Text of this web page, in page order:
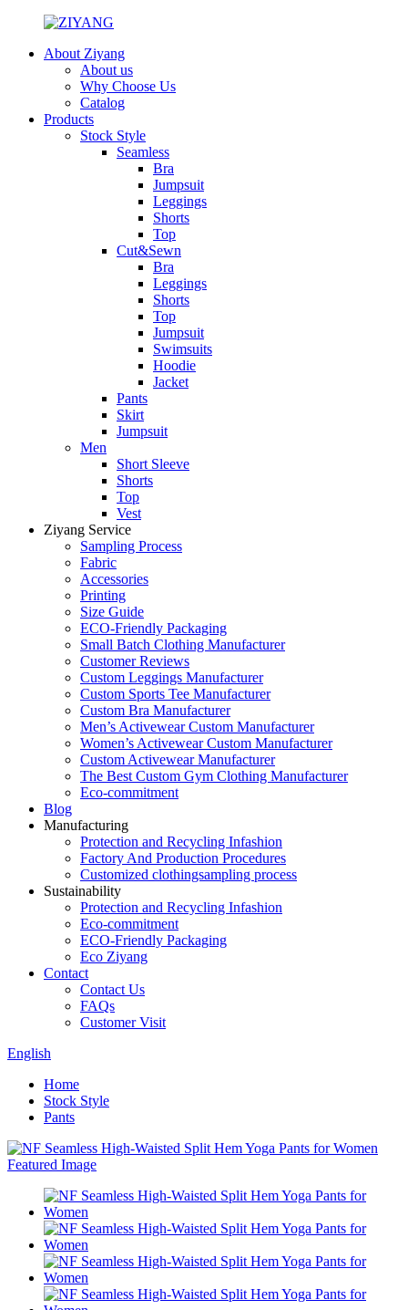
About Ziyang
About us
Why Choose Us
Catalog
Products
Stock Style
Seamless
Bra
Jumpsuit
Leggings
Shorts
Top
Cut&Sewn
Bra
Leggings
Shorts
Top
Jumpsuit
Swimsuits
Hoodie
Jacket
Pants
Skirt
Jumpsuit
Men
Short Sleeve
Shorts
Top
Vest
Ziyang Service
Sampling Process
Fabric
Accessories
Printing
Size Guide
ECO-Friendly Packaging
Small Batch Clothing Manufacturer
Customer Reviews
Custom Leggings Manufacturer
Custom Sports Tee Manufacturer
Custom Bra Manufacturer
Men’s Activewear Custom Manufacturer
Women’s Activewear Custom Manufacturer
Custom Activewear Manufacturer
The Best Custom Gym Clothing Manufacturer
Eco-commitment
Blog
Manufacturing
Protection and Recycling Infashion
Factory And Production Procedures
Customized clothingsampling process
Sustainability
Protection and Recycling Infashion
Eco-commitment
ECO-Friendly Packaging
Eco Ziyang
Contact
Contact Us
FAQs
Customer Visit
English
Home
Stock Style
Pants